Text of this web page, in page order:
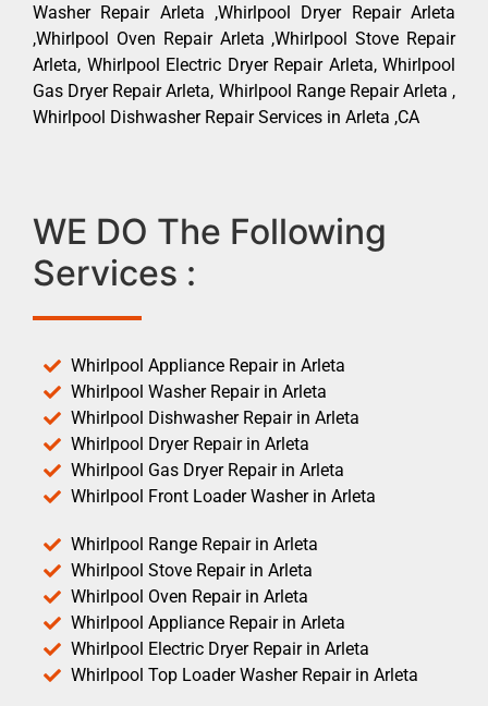
Washer Repair Arleta ,Whirlpool Dryer Repair Arleta
,Whirlpool Oven Repair Arleta ,Whirlpool Stove Repair
Arleta, Whirlpool Electric Dryer Repair Arleta, Whirlpool
Gas Dryer Repair Arleta, Whirlpool Range Repair Arleta ,
Whirlpool Dishwasher Repair Services in Arleta ,CA
WE DO The Following
Services :
Whirlpool Appliance Repair in Arleta
Whirlpool Washer Repair in Arleta
Whirlpool Dishwasher Repair in Arleta
Whirlpool Dryer Repair in Arleta
Whirlpool Gas Dryer Repair in Arleta
Whirlpool Front Loader Washer in Arleta
Whirlpool Range Repair in Arleta
Whirlpool Stove Repair in Arleta
Whirlpool Oven Repair in Arleta
Whirlpool Appliance Repair in Arleta
Whirlpool Electric Dryer Repair in Arleta
Whirlpool Top Loader Washer Repair in Arleta